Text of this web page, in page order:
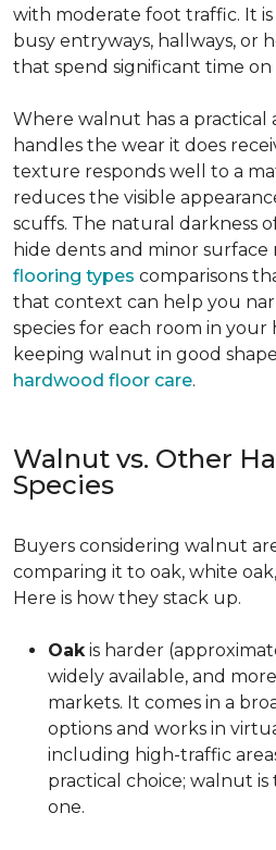
with moderate foot traffic. It is
busy entryways, hallways, or
that spend significant time on
Where walnut has a practical
handles the wear it does
texture responds well to a
reduces the visible
scuffs. The natural darkness
hide dents and minor surface
flooring types comparisons
that context can help you
species for each room in your
keeping walnut in good
hardwood floor care.
Walnut vs. Other
Species
Buyers considering walnut
comparing it to oak, white
Here is how they stack up.
Oakis harder
widely available, and
markets. It comes in a
options and works in
including high-traffic
practical choice; walnut
one.